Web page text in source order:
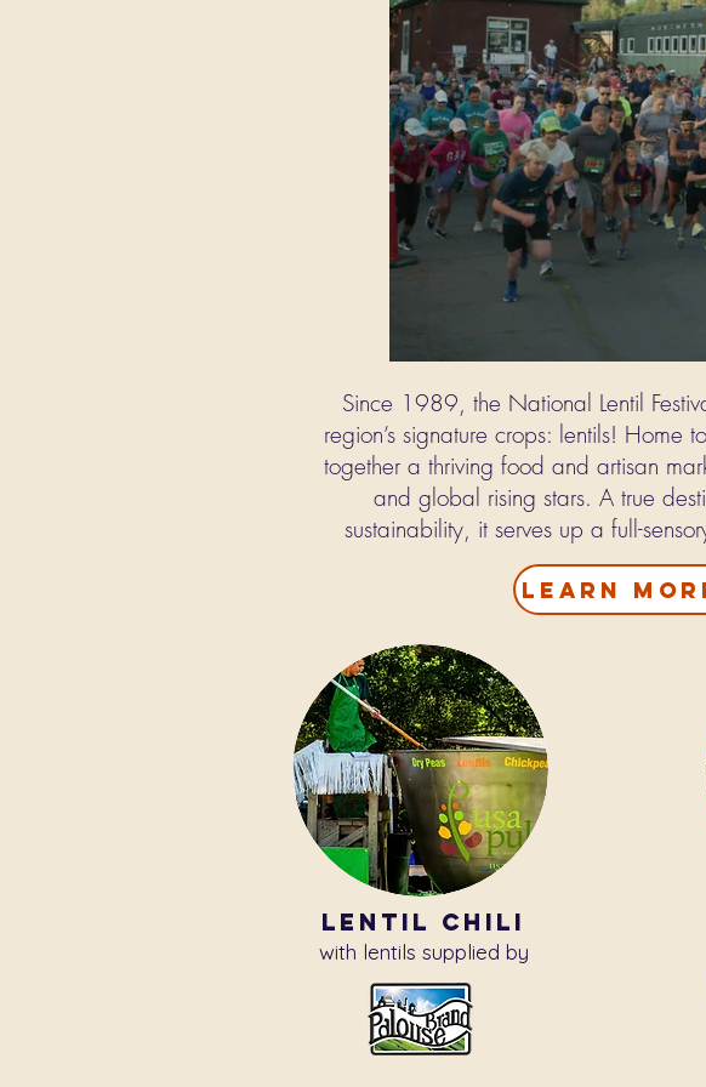
Since 1989, the National Lentil
region’s signature crops: lentils! Home
together a thriving food and artisan
and global rising stars. A true
sustainability, it serves up a full-
Learn
lentil chili
with lentils supplied by